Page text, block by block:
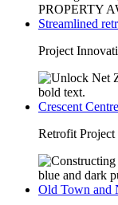
Streamlined
Project
Crescent Centre
Retrofit Project
Old Town and